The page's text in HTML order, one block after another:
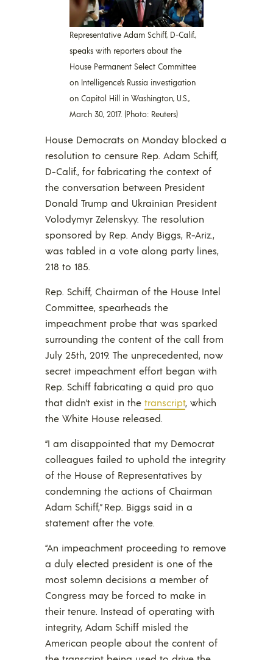
Representative Adam Schiff, D-Calif.,
speaks with reporters about the
House Permanent Select Committee
on Intelligence’s Russia investigation
on Capitol Hill in Washington, U.S.,
March 30, 2017. (Photo: Reuters)
House Democrats on Monday blocked a
resolution to censure Rep. Adam Schiff,
D-Calif., for fabricating the context of
the conversation between President
Donald Trump and Ukrainian President
Volodymyr Zelenskyy. The resolution
sponsored by Rep. Andy Biggs, R-Ariz.,
was tabled in a vote along party lines,
218 to 185.
Rep. Schiff, Chairman of the House Intel
Committee, spearheads the
impeachment probe that was sparked
surrounding the content of the call from
July 25th, 2019. The unprecedented, now
secret impeachment effort began with
Rep. Schiff fabricating a quid pro quo
that didn’t exist in the transcript, which
the White House released.
“I am disappointed that my Democrat
colleagues failed to uphold the integrity
of the House of Representatives by
condemning the actions of Chairman
Adam Schiff,” Rep. Biggs said in a
statement after the vote.
“An impeachment proceeding to remove
a duly elected president is one of the
most solemn decisions a member of
Congress may be forced to make in
their tenure. Instead of operating with
integrity, Adam Schiff misled the
American people about the content of